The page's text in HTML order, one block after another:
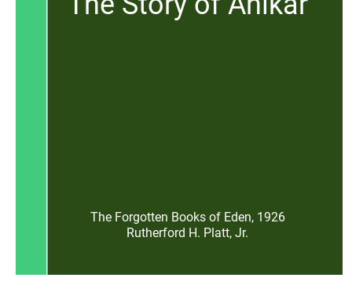
The Forgotten Books of Eden, 1926
Rutherford H. Platt, Jr.